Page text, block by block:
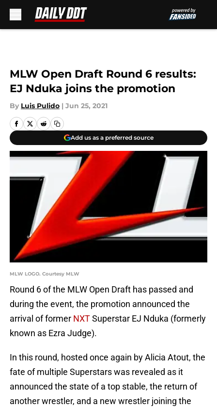
MLW Open Draft Round 6 results:
EJ Nduka joins the promotion
By Luis Pulido | Jun 25, 2021
Add us as a preferred source
MLW LOGO. Courtesy MLW
Round 6 of the MLW Open Draft has passed and
during the event, the promotion announced the
arrival of former NXTSuperstar EJ Nduka (formerly
known as Ezra Judge).
In this round, hosted once again by Alicia Atout, the
fate of multiple Superstars was revealed as it
announced the state of a top stable, the return of
another wrestler, and a new wrestler joining the